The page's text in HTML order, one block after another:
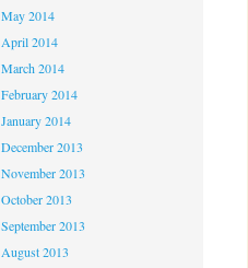
May 2014
April 2014
March 2014
February 2014
January 2014
December 2013
November 2013
October 2013
September 2013
August 2013